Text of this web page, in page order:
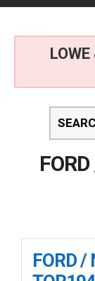
FORD /